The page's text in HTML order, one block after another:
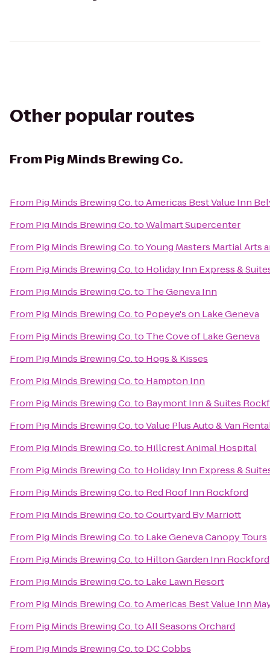
Other popular routes
From Pig Minds Brewing Co.
From Pig Minds Brewing Co.toAmericas Best Value Inn
From Pig Minds Brewing Co.toWalmart Supercenter
From Pig Minds Brewing Co.toYoung Masters Martial Arts
From Pig Minds Brewing Co.to Holiday Inn Express &
From Pig Minds Brewing Co.to The Geneva Inn
From Pig Minds Brewing Co.to Popeye's on Lake Geneva
From Pig Minds Brewing Co.to The Cove of Lake Geneva
From Pig Minds Brewing Co.to Hogs & Kisses
From Pig Minds Brewing Co.to Hampton Inn
From Pig Minds Brewing Co.to Baymont Inn & Suites
From Pig Minds Brewing Co.toValue Plus Auto & Van
From Pig Minds Brewing Co.to Hillcrest Animal Hospital
From Pig Minds Brewing Co.to Holiday Inn Express &
From Pig Minds Brewing Co.to Red Roof Inn Rockford
From Pig Minds Brewing Co.toCourtyard By Marriott
From Pig Minds Brewing Co.to Lake Geneva Canopy Tours
From Pig Minds Brewing Co.to Hilton Garden Inn Rockford
From Pig Minds Brewing Co.to Lake Lawn Resort
From Pig Minds Brewing Co.toAmericas Best Value Inn
From Pig Minds Brewing Co.toAll Seasons Orchard
From Pig Minds Brewing Co.to DC Cobbs